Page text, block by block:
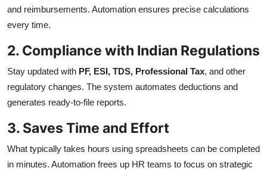
and reimbursements. Automation ensures precise calculations
every time.
2. Compliance with Indian Regulations
Stay updated with PF, ESI, TDS, Professional Tax, and other
regulatory changes. The system automates deductions and
generates ready-to-file reports.
3. Saves Time and Effort
What typically takes hours using spreadsheets can be completed
in minutes. Automation frees up HR teams to focus on strategic